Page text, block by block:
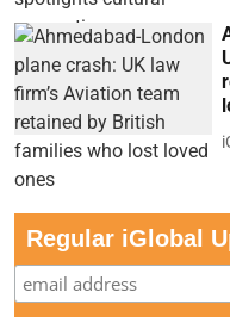
Regular iGlobal